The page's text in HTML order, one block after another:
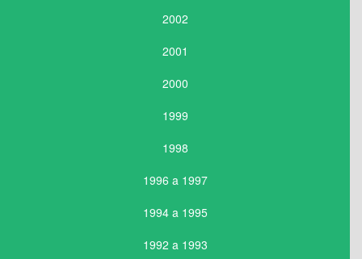
2002
2001
2000
1999
1998
1996 a 1997
1994 a 1995
1992 a 1993